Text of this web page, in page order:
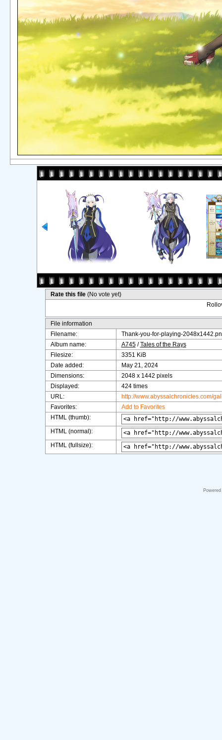
Rate this file (No vote yet)
File information
Filename:
Thank-you-for-playing-
Album name:
A745/Tales of the Rays
Filesize:
3351 KiB
Date added:
May 21, 2024
Dimensions:
2048 x 1442 pixels
Displayed:
424 times
URL:
http://www.abyssalchronicles.com/
Favorites:
Add to Favorites
HTML (thumb):
HTML (normal):
HTML (fullsize):